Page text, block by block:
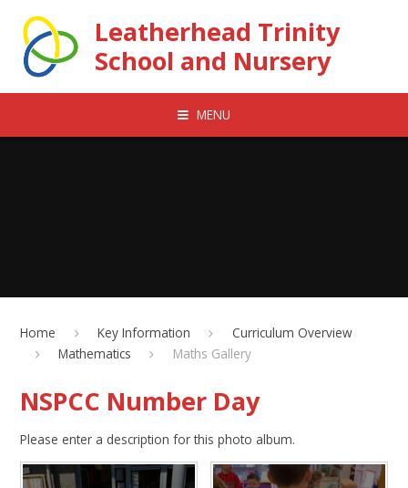
Leatherhead Trinity
School and Nursery
MENU
Home Key Information
Curriculum Overview
Mathematics
Maths Gallery
NSPCC Number Day
Please enter a description for this photo album.